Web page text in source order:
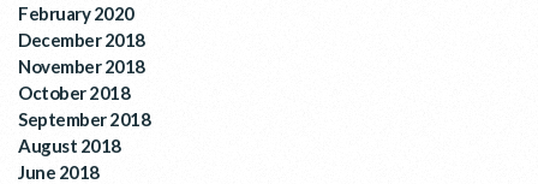
February 2020
December 2018
November 2018
October 2018
September 2018
August 2018
June 2018